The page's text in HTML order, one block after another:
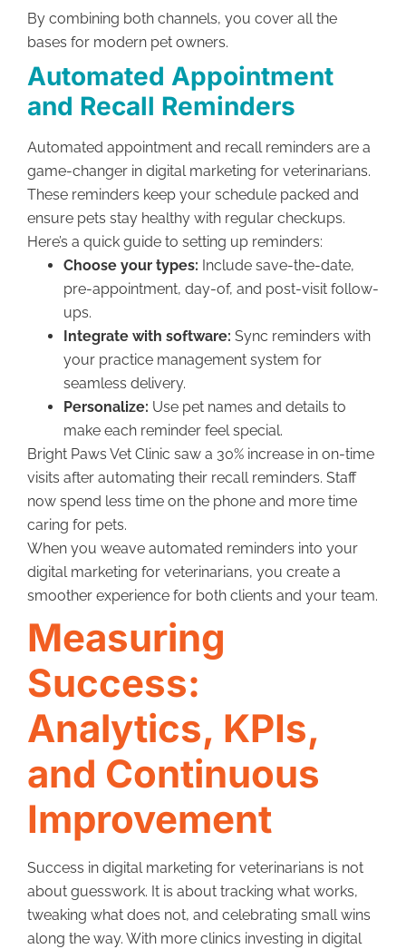
By combining both channels, you cover all the
bases for modern pet owners.
Automated Appointment
and Recall Reminders
Automated appointment and recall reminders are a
game-changer in digital marketing for veterinarians.
These reminders keep your schedule packed and
ensure pets stay healthy with regular checkups.
Here’s a quick guide to setting up reminders:
Choose your types: Include save-the-date,
pre-appointment, day-of, and post-visit follow-
ups.
Integrate with software: Sync reminders with
your practice management system for
seamless delivery.
Personalize: Use pet names and details to
make each reminder feel special.
Bright Paws Vet Clinic saw a 30% increase in on-time
visits after automating their recall reminders. Staff
now spend less time on the phone and more time
caring for pets.
When you weave automated reminders into your
digital marketing for veterinarians, you create a
smoother experience for both clients and your team.
Measuring
Success:
Analytics, KPIs,
and Continuous
Improvement
Success in digital marketing for veterinarians is not
about guesswork. It is about tracking what works,
tweaking what does not, and celebrating small wins
along the way. With more clinics investing in digital